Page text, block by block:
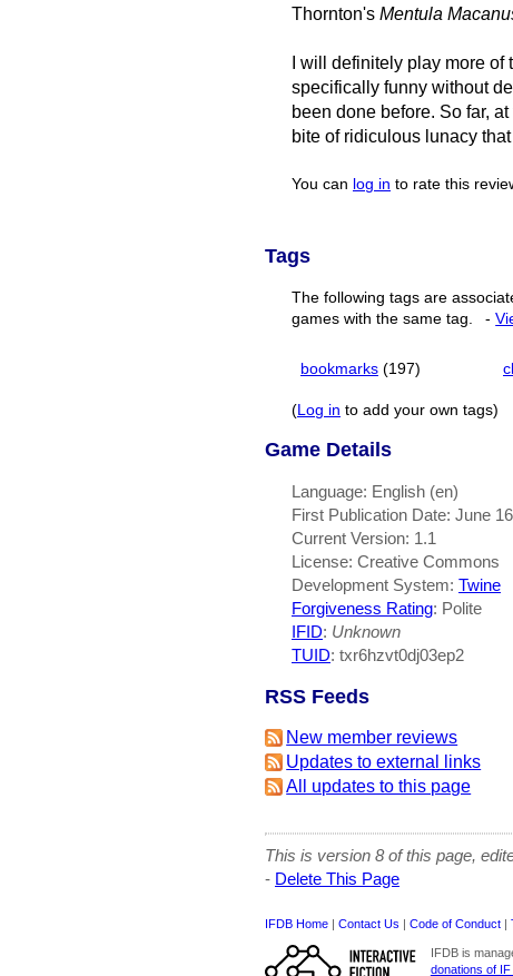
Thornton's Mentula
I will definitely play more
specifically funny without
been done before. So far,
bite of ridiculous lunacy
You can log in to rate this
Tags
The following tags are
games with the same tag.
-
bookmarks (197)
( Log in to add your own tags)
Game Details
Language: English (en)
First Publication Date: June
Current Version: 1.1
License: Creative Commons
Development System: Twine
Forgiveness Rating: Polite
IFID: Unknown
TUID: txr6hzvt0dj03ep2
RSS Feeds
New member reviews
Updates to external links
All updates to this page
This is version 8 of this page,
- Delete This Page
IFDB Home | Contact Us | Code of Conduct |
IFDB is
donations of